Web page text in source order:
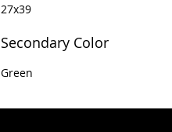
27x39
Secondary Color
Green